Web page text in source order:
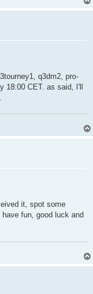
q3dm2, pro-
18:00 CET. as said, I'll
it, spot some
fun, good luck and